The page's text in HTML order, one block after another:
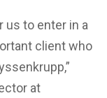
us to enter in a
client who
at